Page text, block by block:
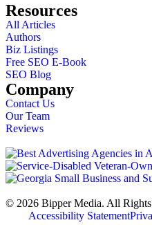
Resources
All Articles
Authors
Biz Listings
Free SEO E-Book
SEO Blog
Company
Contact Us
Our Team
Reviews
© 2026 Bipper Media. All Rights
Accessibility Statement